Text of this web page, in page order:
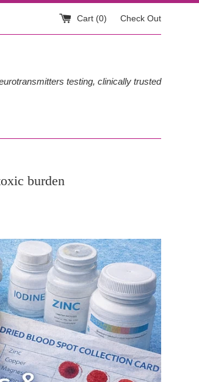
Cart (0) Check Out
testing, clinically trusted
burden